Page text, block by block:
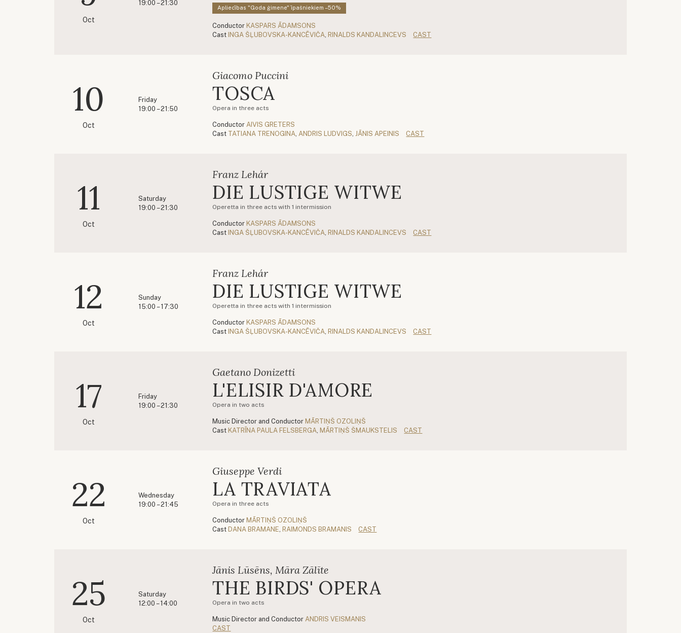
Oct
19:00 – 21:30
Apliecības "Goda ģimene" īpašniekiem –50%
Conductor KASPARS ĀDAMSONS
Cast INGA ŠĻUBOVSKA-KANCĒVIČA, RINALDS KANDALINCEVS CAST
10
Oct
Friday
19:00 – 21:50
Giacomo Puccini
TOSCA
Opera in three acts
Conductor AIVIS GRETERS
Cast TATIANA TRENOGINA,ANDRIS LUDVIGS,JĀNIS APEINIS CAST
11
Oct
Saturday
19:00 – 21:30
Franz Lehár
DIE LUSTIGE WITWE
Operetta in three acts with 1 intermission
Conductor KASPARS ĀDAMSONS
Cast INGA ŠĻUBOVSKA-KANCĒVIČA, RINALDS KANDALINCEVS CAST
12
Oct
Sunday
15:00 – 17:30
Franz Lehár
DIE LUSTIGE WITWE
Operetta in three acts with 1 intermission
Conductor KASPARS ĀDAMSONS
Cast INGA ŠĻUBOVSKA-KANCĒVIČA, RINALDS KANDALINCEVS CAST
17
Oct
Friday
19:00 – 21:30
Gaetano Donizetti
L'ELISIR D'AMORE
Opera in two acts
Music Director and Conductor MĀRTIŅŠ OZOLIŅŠ
Cast KATRĪNA PAULA FELSBERGA, MĀRTIŅŠ ŠMAUKSTELIS CAST
22
Oct
Wednesday
19:00 – 21:45
Giuseppe Verdi
LA TRAVIATA
Opera in three acts
Conductor MĀRTIŅŠ OZOLIŅŠ
Cast DANA BRAMANE, RAIMONDS BRAMANIS CAST
25
Oct
Saturday
12:00 – 14:00
Jānis Lūsēns, Māra Zālīte
THE BIRDS' OPERA
Opera in two acts
Music Director and Conductor ANDRIS VEISMANIS
CAST